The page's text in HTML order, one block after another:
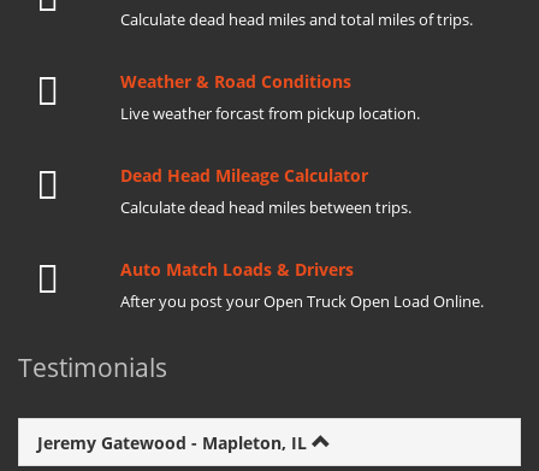
Calculate dead head miles and total miles of trips.
Weather & Road Conditions
Live weather forcast from pickup location.
Dead Head Mileage Calculator
Calculate dead head miles between trips.
Auto Match Loads & Drivers
After you post your Open Truck Open Load Online.
Testimonials
Jeremy Gatewood - Mapleton, IL